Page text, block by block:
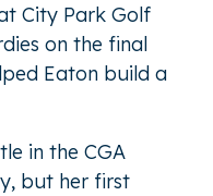
City Park Golf
on the final
Eaton build a
in the CGA
but her first